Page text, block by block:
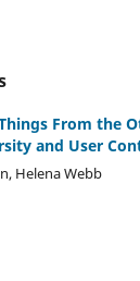
From the
and User
Helena Webb